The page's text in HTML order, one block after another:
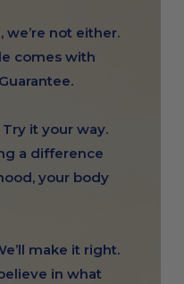
we’re not either.
comes with
it your way.
a difference
your body
make it right.
in what